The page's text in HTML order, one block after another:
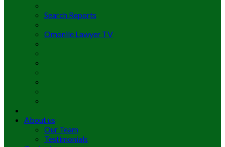
Search Reports
Omonile Lawyer TV
About us
Our Team
Testimonials